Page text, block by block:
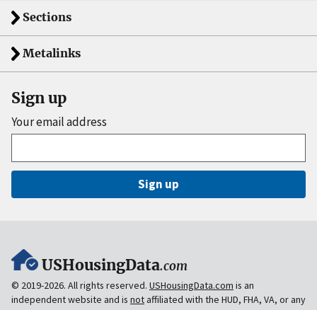
Sections
Metalinks
Sign up
Your email address
Sign up
USHousingData.com
© 2019-2026. All rights reserved. USHousingData.com is an
independent website and is notaffiliated with the HUD, FHA, VA, or any